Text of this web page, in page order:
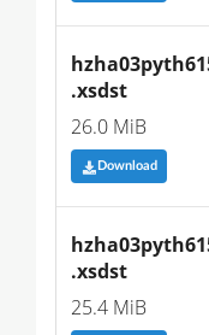
.xsdst
26.0 MiB
Download
.xsdst
25.4 MiB